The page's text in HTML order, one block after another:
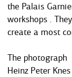
the Palais
workshops .
create a most
The photograph
Heinz Peter